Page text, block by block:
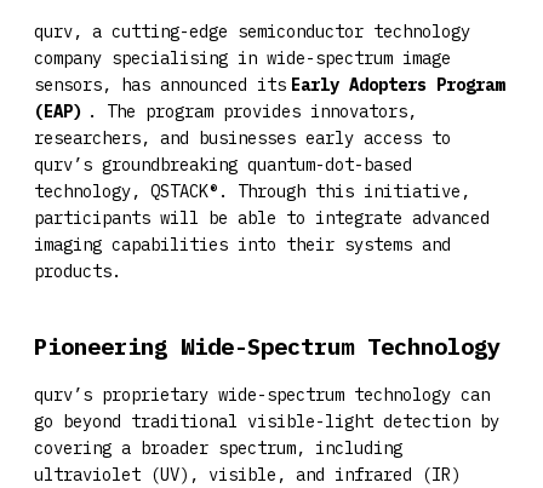
qurv, a cutting-edge semiconductor technology
company specialising in wide-spectrum image
sensors, has announced its Early Adopters Program
(EAP) . The program provides innovators,
researchers, and businesses early access to
qurv’s groundbreaking quantum-dot-based
technology, QSTACK®. Through this initiative,
participants will be able to integrate advanced
imaging capabilities into their systems and
products.
Pioneering Wide-Spectrum Technology
qurv’s proprietary wide-spectrum technology can
go beyond traditional visible-light detection by
covering a broader spectrum, including
ultraviolet (UV), visible, and infrared (IR)